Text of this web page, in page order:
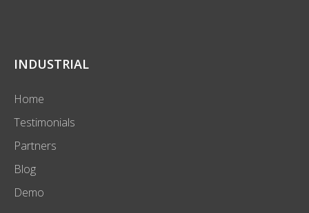
INDUSTRIAL
Home
Testimonials
Partners
Blog
Demo